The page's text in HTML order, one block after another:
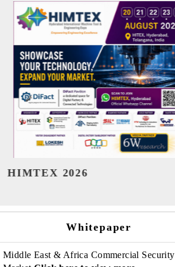
India Refining Summit 2026
Whitepaper
Middle East & Africa Commercial Security